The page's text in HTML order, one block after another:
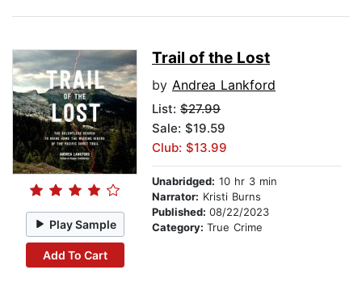
Play Sample
Add To Cart
Trail of the Lost
by Andrea Lankford
List: $27.99
Sale: $19.59
Club: $13.99
Unabridged: 10 hr 3 min
Narrator: Kristi Burns
Published: 08/22/2023
Category: True Crime